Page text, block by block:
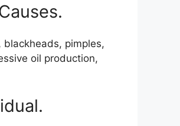
pimples,
oil production,